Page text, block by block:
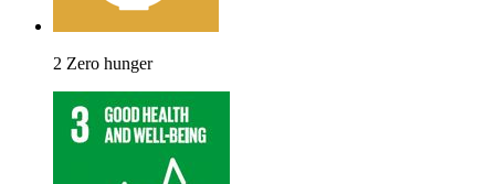
2 Zero hunger